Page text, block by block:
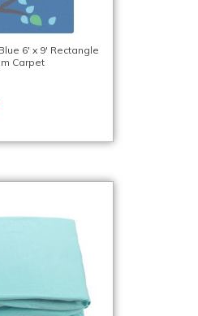
6′ x 9′ Rectangle
Carpet